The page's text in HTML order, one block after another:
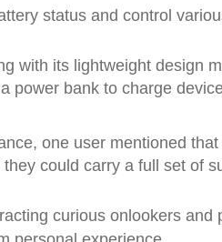
status and control
with its lightweight design
power bank to charge
one user mentioned
could carry a full set of
curious onlookers and